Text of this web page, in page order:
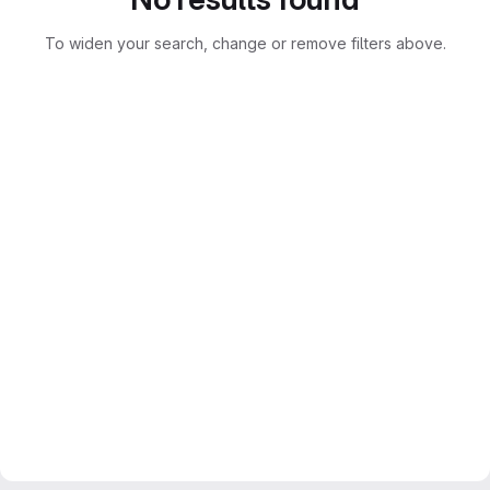
To widen your search, change or remove filters above.